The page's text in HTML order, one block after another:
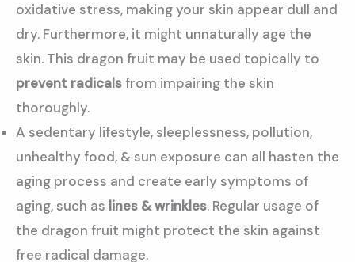
oxidative stress, making your skin appear dull and
dry. Furthermore, it might unnaturally age the
skin. This dragon fruit may be used topically to
prevent radicalsfrom impairing the skin
thoroughly.
A sedentary lifestyle, sleeplessness, pollution,
unhealthy food, & sun exposure can all hasten the
aging process and create early symptoms of
aging, such as lines & wrinkles. Regular usage of
the dragon fruit might protect the skin against
free radical damage.